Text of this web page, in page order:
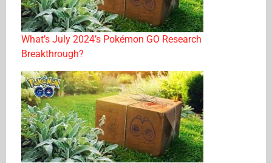
What’s July 2024’s Pokémon GO Research
Breakthrough?